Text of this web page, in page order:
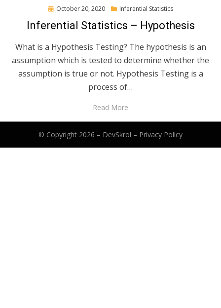
Posted
October 20, 2020 Inferential Statistics
Inferential Statistics – Hypothesis
What is a Hypothesis Testing? The hypothesis is an
assumption which is tested to determine whether the
assumption is true or not. Hypothesis Testing is a
process of…
Read More
© Copyright 2026 – DevSkrol – Privacy Policy
Anther Theme byDesignOrbital⋅Powered byWordPress